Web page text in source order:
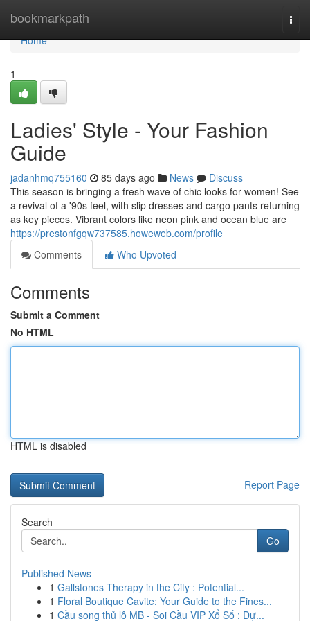
bookmarkpath
Home
Home
1
Ladies' Style - Your Fashion
Guide
jadanhmq755160 85 days ago News
Discuss
This season is bringing a fresh wave of chic looks for women! See
a revival of a '90s feel, with slip dresses and cargo pants returning
as key pieces. Vibrant colors like neon pink and ocean blue are
https://prestonfgqw737585.howeweb.com/profile
Comments
Who Upvoted
Comments
Submit a Comment
No HTML
HTML is disabled
Report Page
Search
Go
Published News
1 Gallstones Therapy in the City : Potential...
1 Floral Boutique Cavite: Your Guide to the Fines...
1 Cầu song thủ lô MB - Soi Cầu VIP Xổ Số : Dự...